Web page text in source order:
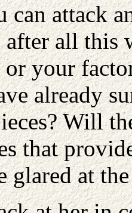
can attack
after all
your
already
Will
that
glared at